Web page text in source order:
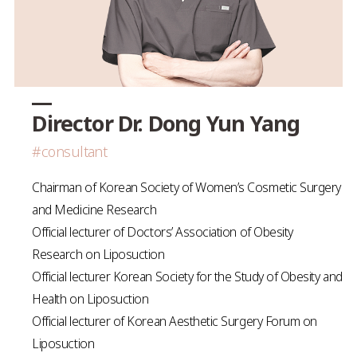
Director Dr. Dong Yun Yang
#consultant
Chairman of Korean Society of Women’s Cosmetic Surgery
and Medicine Research
Official lecturer of Doctors’ Association of Obesity
Research on Liposuction
Official lecturer Korean Society for the Study of Obesity and
Health on Liposuction
Official lecturer of Korean Aesthetic Surgery Forum on
Liposuction